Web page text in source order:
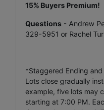
15% Buyers Premium!
Questions - Andrew
329-5951 or Rachel
*Staggered Ending
Lots close gradually
example, five lots may
starting at 7:00 PM.